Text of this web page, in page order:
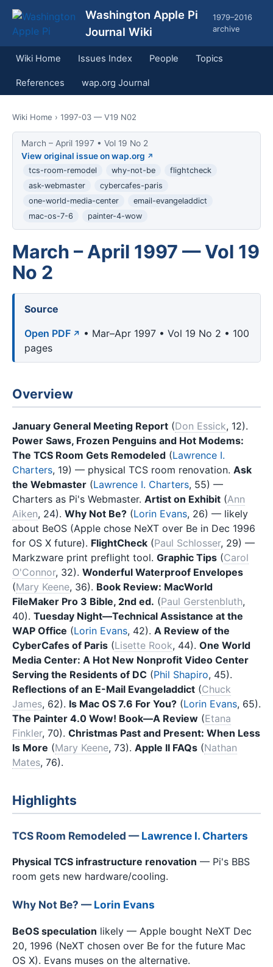
Washington Apple Pi
Journal Wiki
1979–2016
archive
Wiki Home Issues Index People Topics
References wap.org Journal
Wiki Home › 1997-03 — V19 N02
March – April 1997 • Vol 19 No 2
View original issue on wap.org
tcs-room-remodel why-not-be
flightcheck
ask-webmaster
cybercafes-paris
one-world-media-center
email-evangeladdict
mac-os-7-6
painter-4-wow
March – April 1997 — Vol 19
No 2
Source
Open PDF
• Mar–Apr 1997 • Vol 19 No 2 • 100
pages
Overview
January General Meeting Report (Don Essick, 12).
Power Saws, Frozen Penguins and Hot Modems:
The TCS Room Gets Remodeled (Lawrence I.
Charters, 19) — physical TCS room renovation. Ask
the Webmaster (Lawrence I. Charters, 55) —
Charters as Pi's Webmaster. Artist on Exhibit (Ann
Aiken, 24). Why Not Be? (Lorin Evans, 26) — likely
about BeOS (Apple chose NeXT over Be in Dec 1996
for OS X future). FlightCheck (Paul Schlosser, 29) —
Markzware print preflight tool. Graphic Tips (Carol
O'Connor, 32). Wonderful Waterproof Envelopes
(Mary Keene, 36). Book Review: MacWorld
FileMaker Pro 3 Bible, 2nd ed. (Paul Gerstenbluth,
40). Tuesday Night—Technical Assistance at the
WAP Office (Lorin Evans, 42). A Review of the
CyberCafes of Paris (Lisette Rook, 44). One World
Media Center: A Hot New Nonprofit Video Center
Serving the Residents of DC (Phil Shapiro, 45).
Reflections of an E-Mail Evangeladdict (Chuck
James, 62). Is Mac OS 7.6 For You? (Lorin Evans, 65).
The Painter 4.0 Wow! Book—A Review (Etana
Finkler, 70). Christmas Past and Present: When Less
Is More (Mary Keene, 73). Apple II FAQs (Nathan
Mates, 76).
Highlights
TCS Room Remodeled —Lawrence I. Charters
Physical TCS infrastructure renovation — Pi's BBS
room gets new hardware/cooling.
Why Not Be? —Lorin Evans
BeOS speculation likely — Apple bought NeXT Dec
20, 1996 (NeXT chosen over Be for the future Mac
OS X). Evans muses on the alternative.